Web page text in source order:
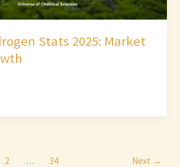
Stats 2025: Market
2 … 34 Next →